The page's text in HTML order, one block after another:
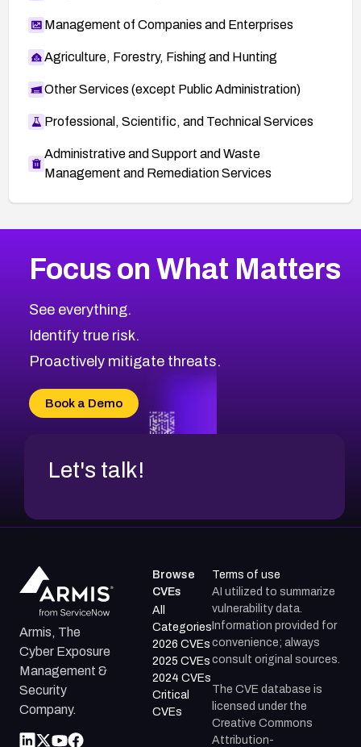
Management of Companies and Enterprises
Agriculture, Forestry, Fishing and Hunting
Other Services (except Public Administration)
Professional, Scientific, and Technical Services
Administrative and Support and Waste
Management and Remediation Services
CVE-2026-48399
CVE-2026-69246
CVE-2026-41447
CVE-2026-18647
CVE-2026-69185
CVE-2026-67599
2026CVE Database
Browse All CVE Categories
Focus on What Matters
See everything.
Identify true risk.
Proactively mitigate threats.
Book a Demo
Let's talk!
Armis, The
Cyber Exposure
Management &
Security
Company.
Browse
CVEs
All
Categories
2026 CVEs
2025 CVEs
2024 CVEs
Critical
CVEs
Terms of use
AI utilized to summarize
vulnerability data.
Information provided for
convenience; always
consult original sources.
The CVE database is
licensed under the
Creative Commons
Attribution-